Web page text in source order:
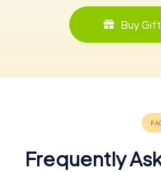
Buy
Frequently